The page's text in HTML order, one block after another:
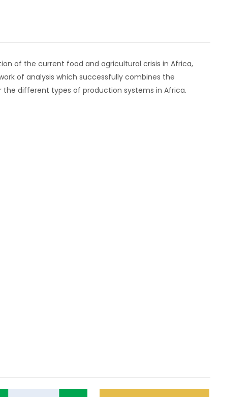
of the current food and agricultural crisis in Africa,
of analysis which successfully combines the
different types of production systems in Africa.